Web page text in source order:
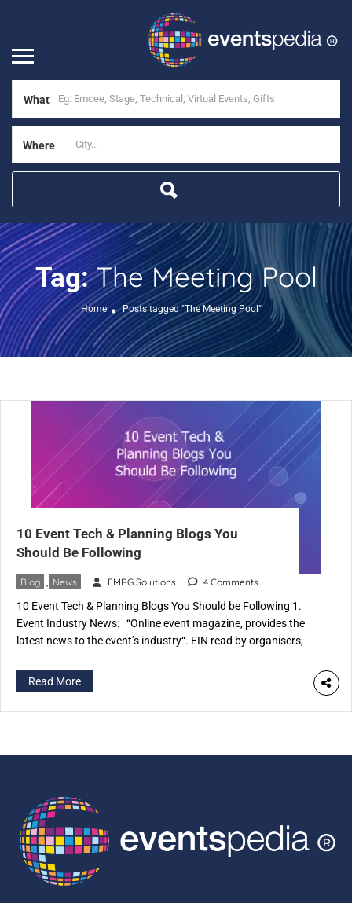
What
Where
Tag:The Meeting Pool
Home Posts tagged "The Meeting Pool"
10 Event Tech & Planning Blogs You
Should Be Following
Blog News EMRG Solutions 4 Comments
10 Event Tech & Planning Blogs You Should be Following 1.
Event Industry News: “Online event magazine, provides the
latest news to the event’s industry“. EIN read by organisers,
Also caters to event suppliers, experiential agencies, the
corporate sector & organisations. 2. Corbin Ball: Corbin Ball
“Meetings […]
Read More